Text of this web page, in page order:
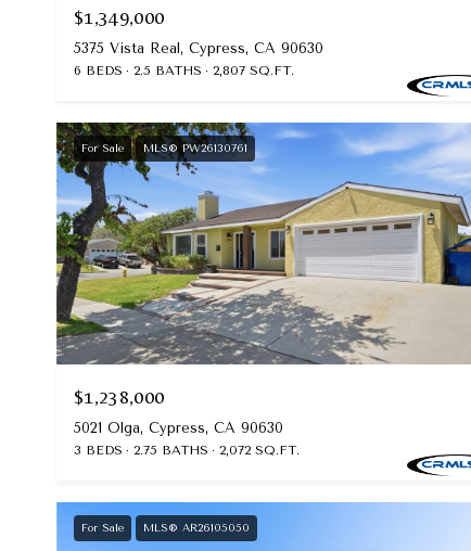
$1,349,000
5375 Vista Real, Cypress, CA 90630
6 BEDS 2.5 BATHS 2,807 SQ.FT.
For Sale MLS® PW26130761
$1,238,000
5021 Olga, Cypress, CA 90630
3 BEDS 2.75 BATHS 2,072 SQ.FT.
For Sale MLS® AR26105050